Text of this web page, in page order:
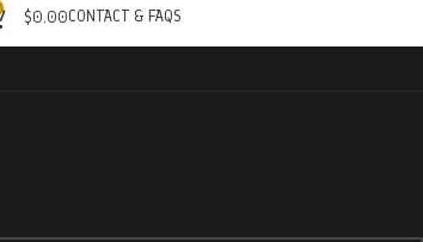
$0.00CONTACT & FAQS